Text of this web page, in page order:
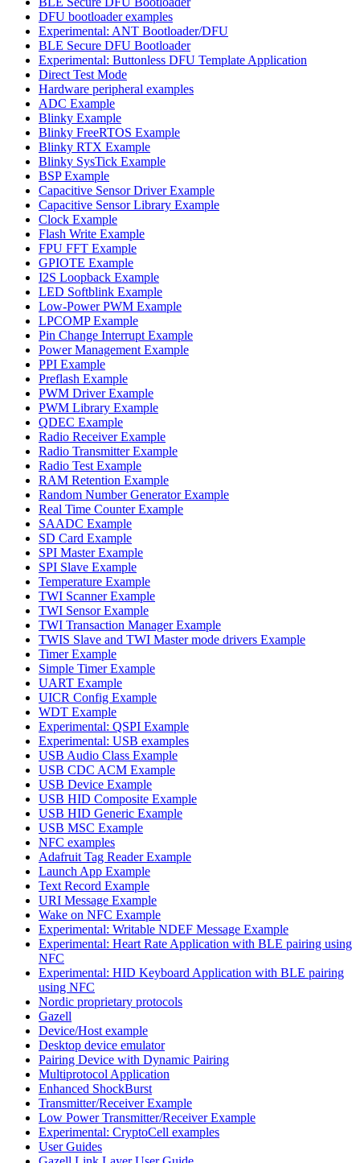
DFU bootloader examples
Experimental: ANT Bootloader/DFU
BLE Secure DFU Bootloader
Experimental: Buttonless DFU Template Application
Direct Test Mode
Hardware peripheral examples
ADC Example
Blinky Example
Blinky FreeRTOS Example
Blinky RTX Example
Blinky SysTick Example
BSP Example
Capacitive Sensor Driver Example
Capacitive Sensor Library Example
Clock Example
Flash Write Example
FPU FFT Example
GPIOTE Example
I2S Loopback Example
LED Softblink Example
Low-Power PWM Example
LPCOMP Example
Pin Change Interrupt Example
Power Management Example
PPI Example
Preflash Example
PWM Driver Example
PWM Library Example
QDEC Example
Radio Receiver Example
Radio Transmitter Example
Radio Test Example
RAM Retention Example
Random Number Generator Example
Real Time Counter Example
SAADC Example
SD Card Example
SPI Master Example
SPI Slave Example
Temperature Example
TWI Scanner Example
TWI Sensor Example
TWI Transaction Manager Example
TWIS Slave and TWI Master mode drivers Example
Timer Example
Simple Timer Example
UART Example
UICR Config Example
WDT Example
Experimental: QSPI Example
Experimental: USB examples
USB Audio Class Example
USB CDC ACM Example
USB Device Example
USB HID Composite Example
USB HID Generic Example
USB MSC Example
NFC examples
Adafruit Tag Reader Example
Launch App Example
Text Record Example
URI Message Example
Wake on NFC Example
Experimental: Writable NDEF Message Example
Experimental: Heart Rate Application with BLE pairing using
NFC
Experimental: HID Keyboard Application with BLE pairing
using NFC
Nordic proprietary protocols
Gazell
Device/Host example
Desktop device emulator
Pairing Device with Dynamic Pairing
Multiprotocol Application
Enhanced ShockBurst
Transmitter/Receiver Example
Low Power Transmitter/Receiver Example
Experimental: CryptoCell examples
User Guides